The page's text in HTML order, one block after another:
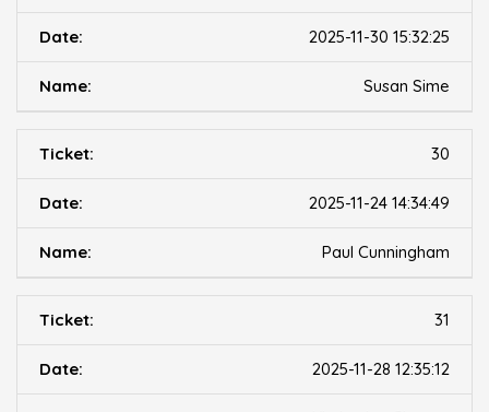
2025-11-30 15:32:25
Susan Sime
30
2025-11-24 14:34:49
Paul Cunningham
31
2025-11-28 12:35:12